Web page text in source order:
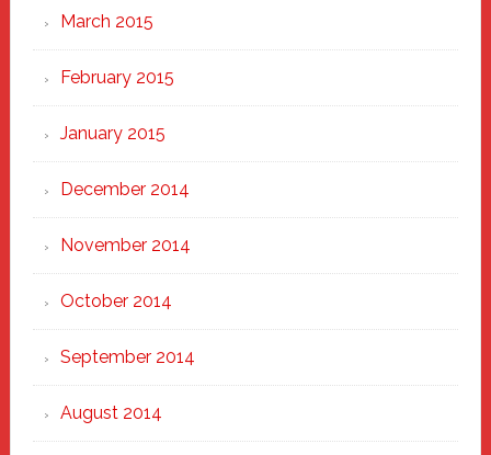
March 2015
February 2015
January 2015
December 2014
November 2014
October 2014
September 2014
August 2014